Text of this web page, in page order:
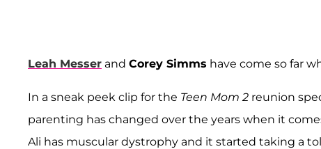
Leah Messer and Corey Simms have come so far
In a sneak peek clip for the Teen Mom 2 reunion
parenting has changed over the years when it
Ali has muscular dystrophy and it started taking a